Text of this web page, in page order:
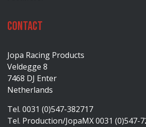
Contact
Jopa Racing Products
Veldegge 8
7468 DJ Enter
Netherlands
Tel. 0031 (0)547-382717
Tel. Production/JopaMX 0031 (0)547-